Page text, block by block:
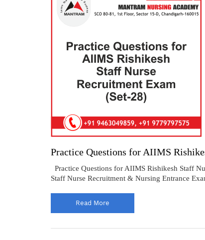
Practice Questions for AIIMS
Practice Questions for AIIMS Rishikesh Staff
Staff Nurse Recruitment & Nursing Entrance
Read More